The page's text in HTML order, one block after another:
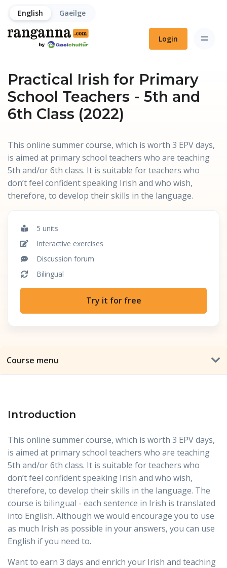
English Gaeilge
Login
Practical Irish for Primary
School Teachers - 5th and
6th Class (2022)
This online summer course, which is worth 3 EPV days,
is aimed at primary school teachers who are teaching
5th and/or 6th class. It is suitable for teachers who
don’t feel confident speaking Irish and who wish,
therefore, to develop their skills in the language.
Course menu
5 units
Interactive exercises
Discussion forum
Bilingual
Try it for free
Introduction
This online summer course, which is worth 3 EPV days,
is aimed at primary school teachers who are teaching
5th and/or 6th class. It is suitable for teachers who
don’t feel confident speaking Irish and who wish,
therefore, to develop their skills in the language. The
course is bilingual - each sentence in Irish is translated
into English. Although we would encourage you to use
as much Irish as possible in your answers, you can use
English if you need to.
Want to earn 3 days and enrich your Irish and teaching